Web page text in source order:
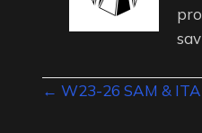
Posts
← W23-26 SAM &